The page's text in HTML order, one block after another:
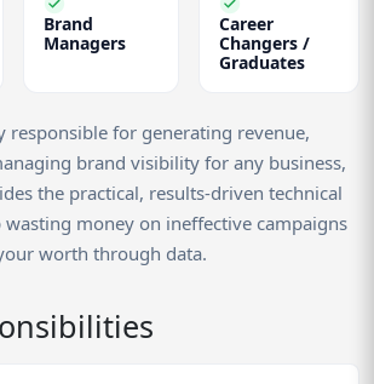
Brand
Managers
Career
Changers /
Graduates
responsible for generating revenue,
brand visibility for any business,
the practical, results-driven technical
money on ineffective campaigns
worth through data.